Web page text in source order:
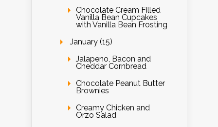
Chocolate Cream Filled
Vanilla Bean Cupcakes
with Vanilla Bean Frosting
January (15)
Jalapeno, Bacon and
Cheddar Cornbread
Chocolate Peanut Butter
Brownies
Creamy Chicken and
Orzo Salad